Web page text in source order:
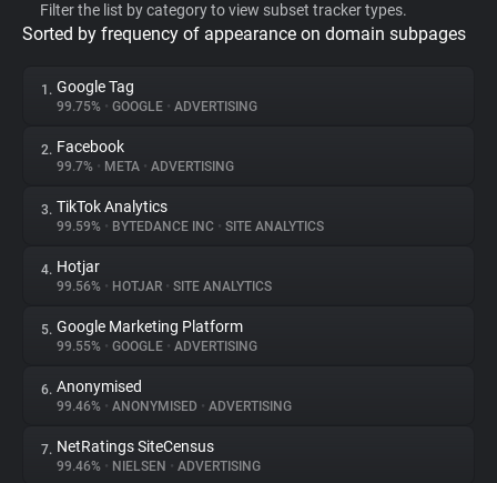
Privacy Digest
About
Trackers
Websites
Explorer
Tracking Reach
Filter the list by category to view subset tracker types.
Sorted by frequency of appearance on domain subpages
1. Google Tag
99.75% • GOOGLE • ADVERTISING
2. Facebook
99.7% • META • ADVERTISING
3. TikTok Analytics
99.59% • BYTEDANCE INC • SITE ANALYTICS
4. Hotjar
99.56% • HOTJAR • SITE ANALYTICS
5. Google Marketing Platform
99.55% • GOOGLE • ADVERTISING
6. Anonymised
99.46% • ANONYMISED • ADVERTISING
7. NetRatings SiteCensus
99.46% • NIELSEN • ADVERTISING